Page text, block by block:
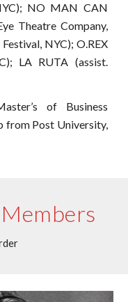
NO MAN CAN
Theatre Company,
NYC); O.REX
LA RUTA (assist.
of Business
from Post University,